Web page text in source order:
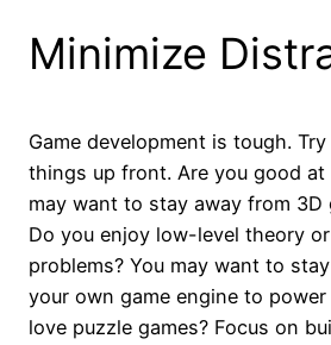
Minimize
Game development is tough.
things up front. Are you good
may want to stay away from 3D
Do you enjoy low-level theory
problems? You may want to
your own game engine to
love puzzle games? Focus on